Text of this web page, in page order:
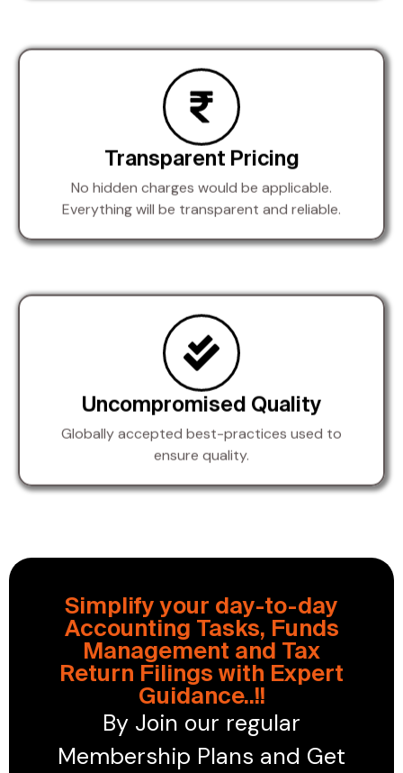
Transparent Pricing
No hidden charges would be applicable.
Everything will be transparent and reliable.
Uncompromised Quality
Globally accepted best-practices used to
ensure quality.
Simplify your day-to-day
Accounting Tasks, Funds
Management and Tax
Return Filings with Expert
Guidance..!!
By Join our regular
Membership Plans and Get